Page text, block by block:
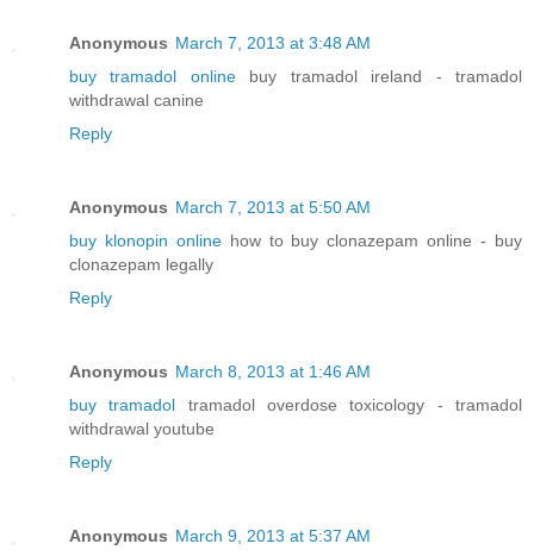
Anonymous March 7, 2013 at 3:48 AM
buy tramadol onlinebuy tramadol ireland - tramadol
withdrawal canine
Reply
Anonymous March 7, 2013 at 5:50 AM
buy klonopin onlinehow to buy clonazepam online - buy
clonazepam legally
Reply
Anonymous March 8, 2013 at 1:46 AM
buy tramadol tramadol overdose toxicology - tramadol
withdrawal youtube
Reply
Anonymous March 9, 2013 at 5:37 AM